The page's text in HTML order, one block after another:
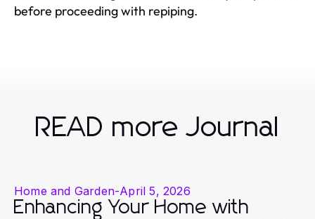
before proceeding with repiping.
READ more Journal
Home and Garden-April 5, 2026
Enhancing Your Home with